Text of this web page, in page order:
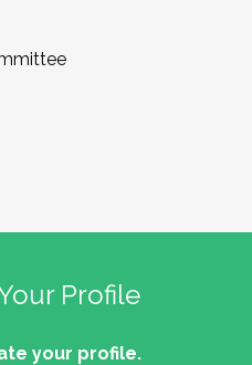
Profile
your profile.